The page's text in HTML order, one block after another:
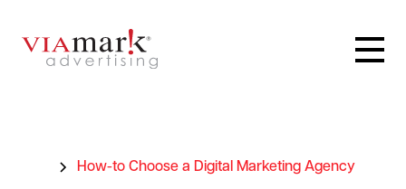
How-to Choose a Digital Marketing Agency